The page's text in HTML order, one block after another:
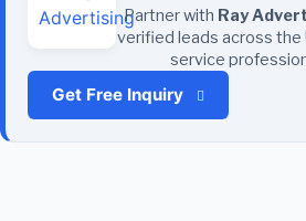
Partner with Ray
verified leads across the
service
Get Free Inquiry